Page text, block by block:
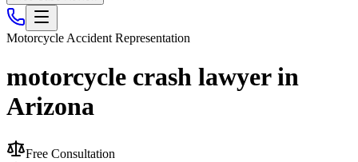
Motorcycle Accident Representation
motorcycle crash lawyer in
Arizona
Free Consultation